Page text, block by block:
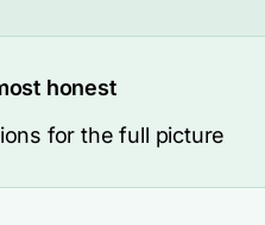
honest
for the full picture